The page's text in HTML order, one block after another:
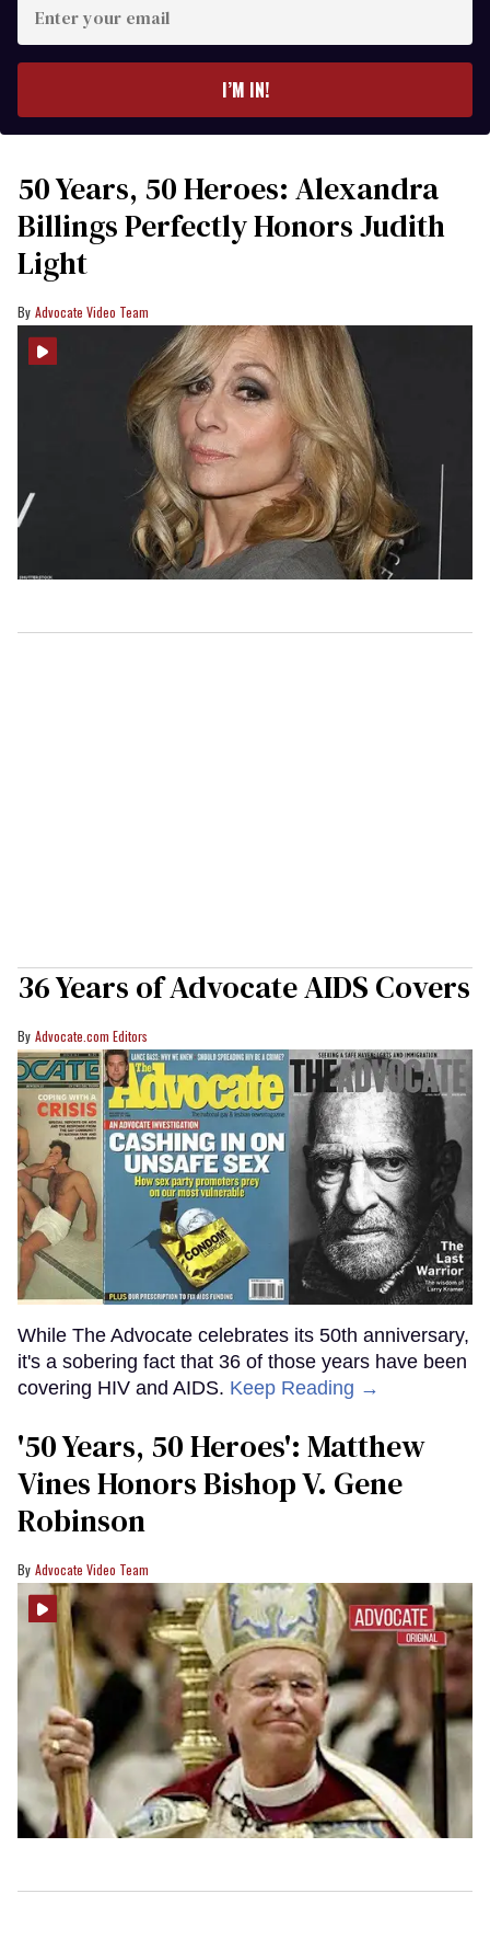
your
I’M IN!
50 Years, 50 Heroes: Alexandra
Billings Perfectly Honors Judith
Light
Advocate Video Team
36 Years of Advocate AIDS Covers
Advocate.com Editors
While The Advocate celebrates its 50th anniversary,
it's a sobering fact that 36 of those years have been
covering HIV and AIDS. Keep Reading →
'50 Years, 50 Heroes': Matthew
Vines Honors Bishop V. Gene
Robinson
Advocate Video Team